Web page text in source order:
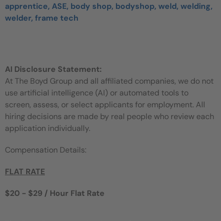
apprentice, ASE, body shop, bodyshop, weld, welding,
welder, frame tech
AI Disclosure Statement:
At The Boyd Group and all affiliated companies, we do not
use artificial intelligence (AI) or automated tools to
screen, assess, or select applicants for employment. All
hiring decisions are made by real people who review each
application individually.
Compensation Details:
FLAT RATE
$20 - $29 / Hour Flat Rate